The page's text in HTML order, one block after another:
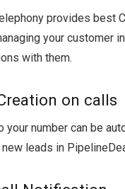
provides best
your customer
with them.
on calls
your number can be
leads in